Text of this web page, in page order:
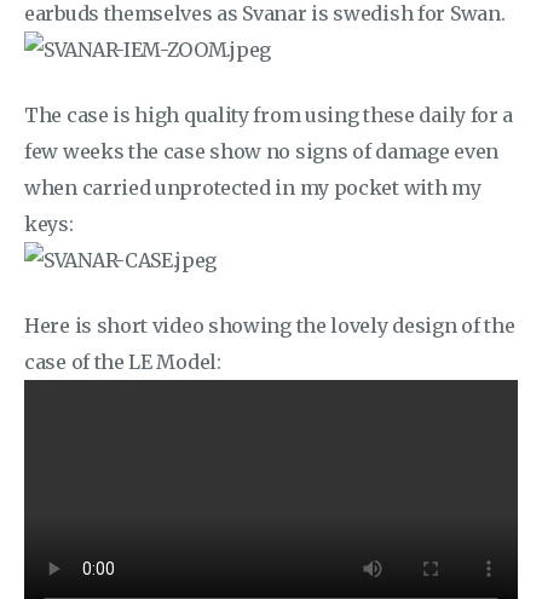
earbuds themselves as Svanar is swedish for Swan.
The case is high quality from using these daily for a
few weeks the case show no signs of damage even
when carried unprotected in my pocket with my
keys:
Here is short video showing the lovely design of the
case of the LE Model: